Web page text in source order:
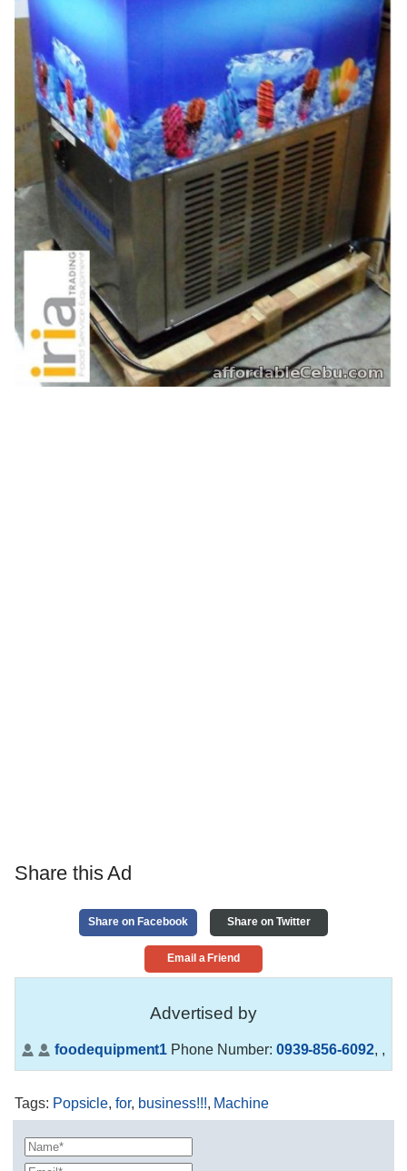
Share this Ad
Share on Facebook Share on Twitter
Email a Friend
Advertised by
foodequipment1 Phone Number: 0939-856-6092, ,
Tags: Popsicle,for, business!!!, Machine